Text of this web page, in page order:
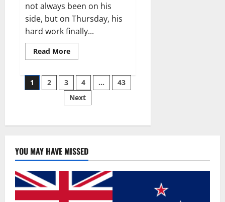
not always been on his
side, but on Thursday, his
hard work finally...
Read MoreRead
more
wobble-
seam
wizardry
brings
Ahmedabad
Posts
pagination
1 2 3 4 …
43
Next
YOU MAY HAVE MISSED